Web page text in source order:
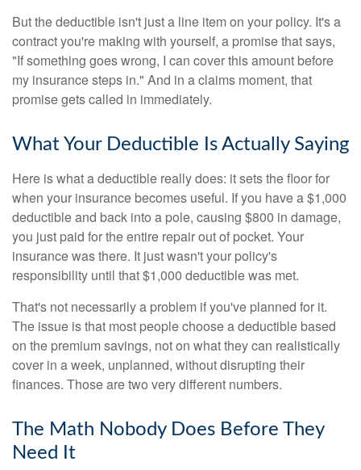
But the deductible isn't just a line item on your policy. It's a
contract you're making with yourself, a promise that says,
"If something goes wrong, I can cover this amount before
my insurance steps in." And in a claims moment, that
promise gets called in immediately.
What Your Deductible Is Actually Saying
Here is what a deductible really does: it sets the floor for
when your insurance becomes useful. If you have a $1,000
deductible and back into a pole, causing $800 in damage,
you just paid for the entire repair out of pocket. Your
insurance was there. It just wasn't your policy's
responsibility until that $1,000 deductible was met.
That's not necessarily a problem if you've planned for it.
The issue is that most people choose a deductible based
on the premium savings, not on what they can realistically
cover in a week, unplanned, without disrupting their
finances. Those are two very different numbers.
The Math Nobody Does Before They
Need It